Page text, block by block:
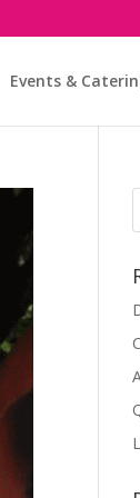
Events &